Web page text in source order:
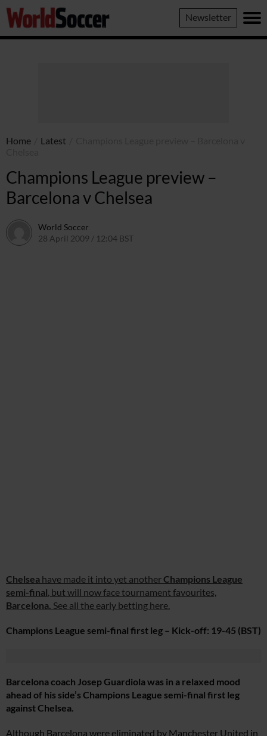
World
Soccer
Newsletter
Home Latest
Champions League preview –
Barcelona v Chelsea
World Soccer
28 April 2009 / 12:04 BST
Chelsea have made it into yet anotherChampions League
semi-final, but will now face tournament favourites,
Barcelona. See all the early betting here.
Champions League semi-final first leg – Kick-off: 19-45 (BST)
Barcelona coach Josep Guardiola was in a relaxed mood
ahead of his side’s Champions League semi-final first leg
against Chelsea.
Although Barcelona were eliminated by Manchester United in